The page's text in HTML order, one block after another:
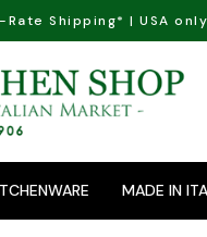
Shipping* | USA only
MADE IN